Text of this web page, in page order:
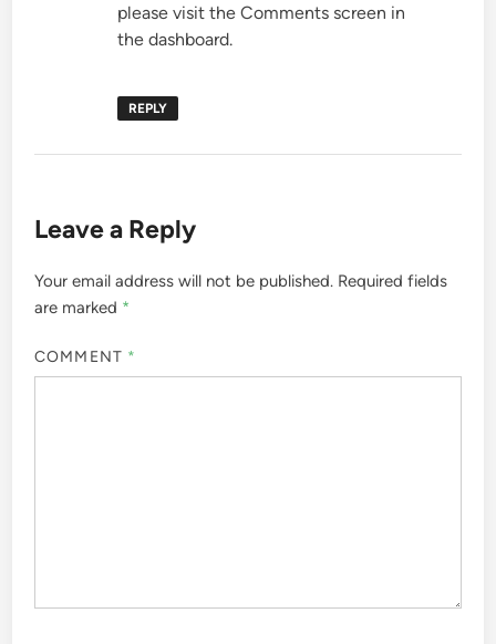
please visit the Comments screen in
the dashboard.
REPLY
Leave a Reply
Your email address will not be published. Required fields
are marked *
COMMENT *